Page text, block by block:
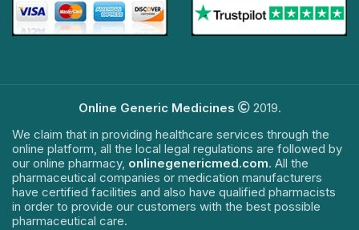
Online Generic Medicines
2019.
We claim that in providing healthcare services through the
online platform, all the local legal regulations are followed by
our online pharmacy, onlinegenericmed.com. All the
pharmaceutical companies or medication manufacturers
have certified facilities and also have qualified pharmacists
in order to provide our customers with the best possible
pharmaceutical care.